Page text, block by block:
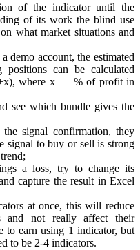
of the indicator until the
of its work the blind use
what market situations and
demo account, the estimated
can be calculated
where x — % of profit in
see which bundle gives the
signal confirmation, they
signal to buy or sell is strong
a loss, try to change its
capture the result in Excel
at once, this will reduce
and not really affect their
to earn using 1 indicator, but
to be 2-4 indicators.